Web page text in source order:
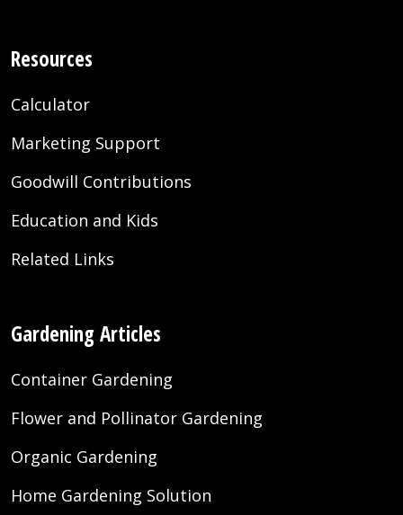
Resources
Calculator
Marketing Support
Goodwill Contributions
Education and Kids
Related Links
Gardening Articles
Container Gardening
Flower and Pollinator Gardening
Organic Gardening
Home Gardening Solution